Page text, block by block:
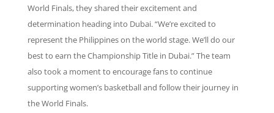
World Finals, they shared their excitement and
determination heading into Dubai. “We’re excited to
represent the Philippines on the world stage. We’ll do our
best to earn the Championship Title in Dubai.” The team
also took a moment to encourage fans to continue
supporting women’s basketball and follow their journey in
the World Finals.